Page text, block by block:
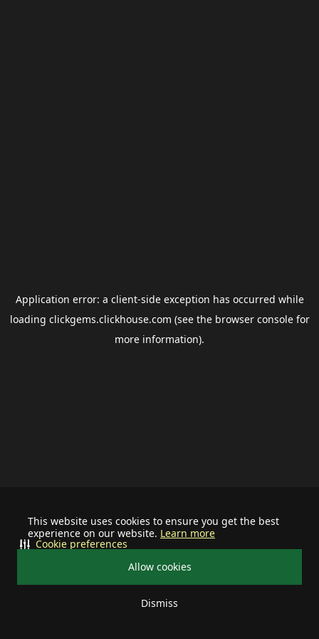
This website uses cookies to ensure you get the best
experience on our website. Learn more
Allow cookies
Dismiss
Cookie preferences
Application error: a client-side exception has occurred while
loading clickgems.clickhouse.com (see the browser consolefor
more information).